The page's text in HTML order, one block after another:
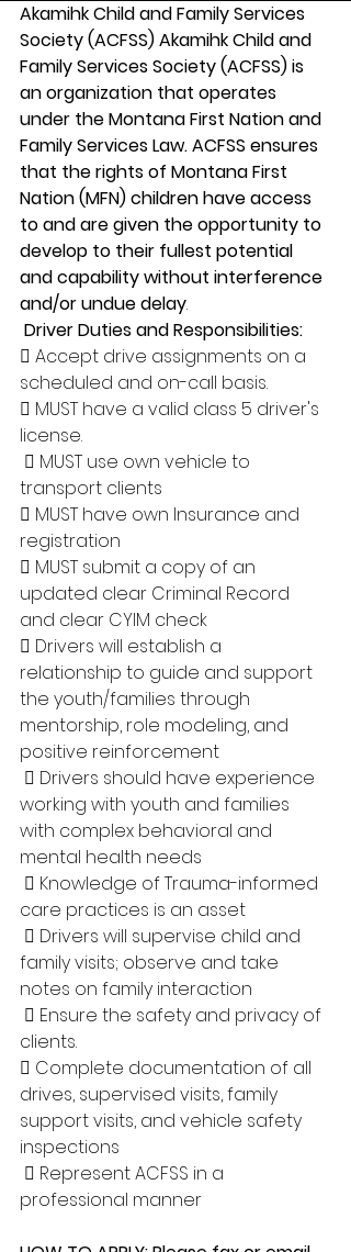
Akamihk Child and Family Services
Society (ACFSS) Akamihk Child and
Family Services Society (ACFSS) is
an organization that operates
under the Montana First Nation and
Family Services Law. ACFSS ensures
that the rights of Montana First
Nation (MFN) children have access
to and are given the opportunity to
develop to their fullest potential
and capability without interference
and/or undue delay.
Driver Duties and Responsibilities:
 Accept drive assignments on a
scheduled and on-call basis.
 MUST have a valid class 5 driver's
license.
transport clients
 MUST have own Insurance and
registration
 MUST submit a copy of an
updated clear Criminal Record
and clear CYIM check
 Drivers will establish a
relationship to guide and support
the youth/families through
mentorship, role modeling, and
positive reinforcement
working with youth and families
with complex behavioral and
mental health needs
care practices is an asset
family visits; observe and take
notes on family interaction
clients.
 Complete documentation of all
drives, supervised visits, family
support visits, and vehicle safety
inspections
professional manner